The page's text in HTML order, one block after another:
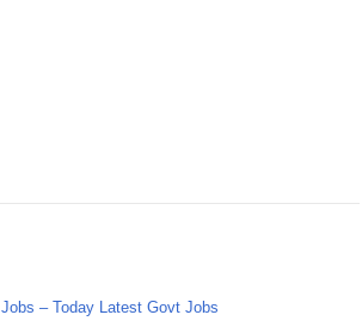
– Today Latest Govt Jobs